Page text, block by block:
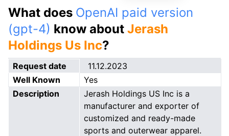
What does OpenAI paid version
(gpt-4) know about Jerash
Holdings Us Inc?
Request date
11.12.2023
Well Known
Yes
Description
Jerash Holdings US Inc is a
manufacturer and exporter of
customized and ready-made
sports and outerwear apparel.